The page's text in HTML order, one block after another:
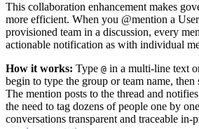
This collaboration enhancement makes
more efficient. When you @mention a
provisioned team in a discussion, every
actionable notification as with individual
How it works: Type @ in a multi-line text
begin to type the group or team name,
The mention posts to the thread and
the need to tag dozens of people one by
conversations transparent and traceable in-